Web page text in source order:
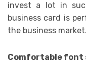
invest a lot in
business card is
the business market.
Comfortable font